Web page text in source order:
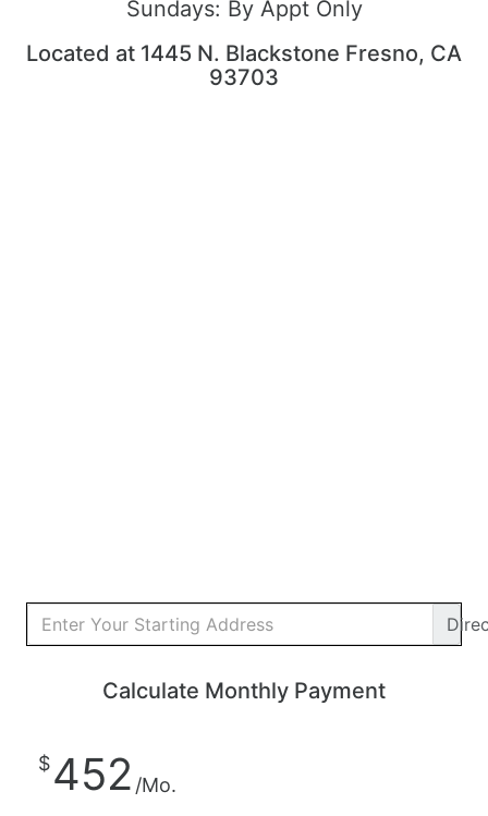
Sundays: By Appt Only
Located at 1445 N. Blackstone Fresno, CA
93703
Calculate Monthly Payment
$452 /Mo.